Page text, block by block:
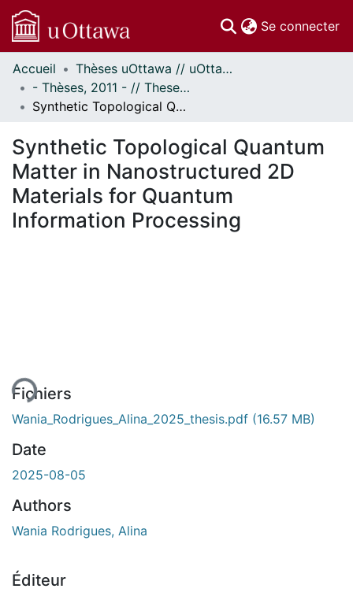
Se connecter
Communautés
et collections
Parcourir
À propos
Accueil
Thèses uOttawa // uOttawa Theses
- Thèses, 2011 - // Theses, 2011 -
Synthetic Topological Quantum Matter in Nanostructured 2D Materials for Quantum Information Processing
Synthetic Topological Quantum
Matter in Nanostructured 2D
Materials for Quantum
Information Processing
Fichiers
Wania_Rodrigues_Alina_2025_thesis.pdf (16.57 MB)
Date
2025-08-05
Authors
Wania Rodrigues, Alina
Éditeur